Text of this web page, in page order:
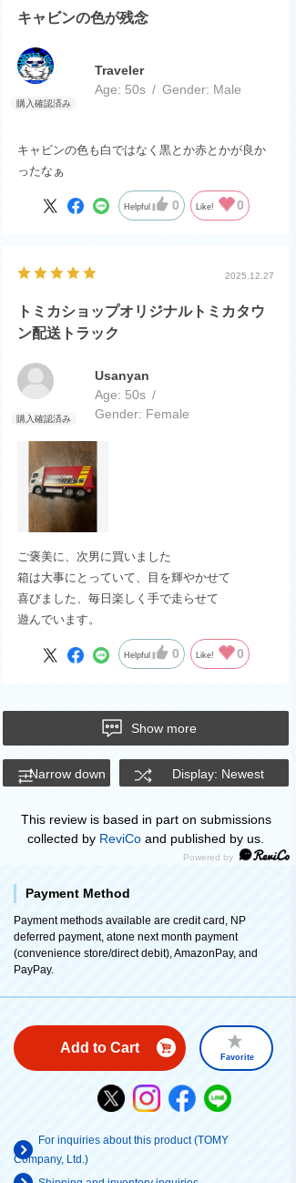
キャビンの色が残念
Traveler
Age: 50s Gender: Male
キャビンの色も白ではなく黒とか赤とかが良か
ったなぁ
Helpful 0 Like! 0
2025.12.27
トミカショップオリジナルトミカタウ
ン配送トラック
Usanyan
Age: 50s
Gender: Female
ご褒美に、次男に買いました
箱は大事にとっていて、目を輝やかせて
喜びました、毎日楽しく手で走らせて
遊んでいます。
Helpful 0 Like! 0
Show more
Narrow down Display: Newest
This review is based in part on submissions
collected by ReviCo and published by us.
Payment Method
Payment methods available are credit card, NP
deferred payment, atone next month payment
(convenience store/direct debit), AmazonPay, and
PayPay.
Add to Cart
Favorite
For inquiries about this product (TOMY
Company, Ltd.)